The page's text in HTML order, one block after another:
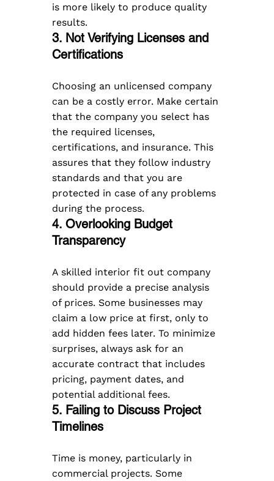
is more likely to produce quality
results.
3. Not Verifying Licenses and
Certifications
Choosing an unlicensed company
can be a costly error. Make certain
that the company you select has
the required licenses,
certifications, and insurance. This
assures that they follow industry
standards and that you are
protected in case of any problems
during the process.
4. Overlooking Budget
Transparency
A skilled interior fit out company
should provide a precise analysis
of prices. Some businesses may
claim a low price at first, only to
add hidden fees later. To minimize
surprises, always ask for an
accurate contract that includes
pricing, payment dates, and
potential additional fees.
5. Failing to Discuss Project
Timelines
Time is money, particularly in
commercial projects. Some